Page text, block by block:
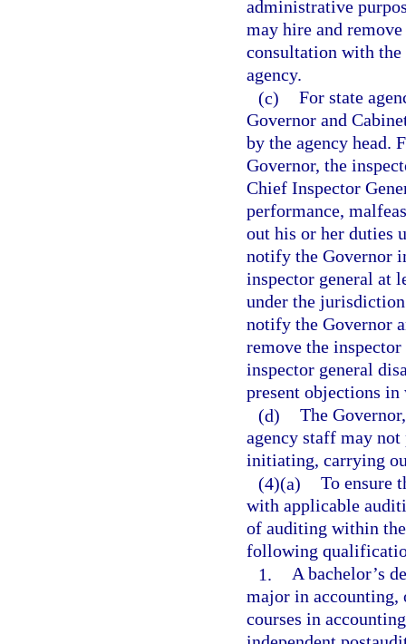
administrative
may hire and
consultation with
agency.
(c) For state
Governor and
by the agency head.
Governor, the
Chief Inspector
performance,
out his or her duties
notify the Governor
inspector general at
under the
notify the Governor
remove the
inspector general
present objections
(d) The
agency staff may
initiating, carrying
(4)(a) To ensure
with applicable
of auditing within the
following
1. A bachelor’s
major in accounting,
courses in